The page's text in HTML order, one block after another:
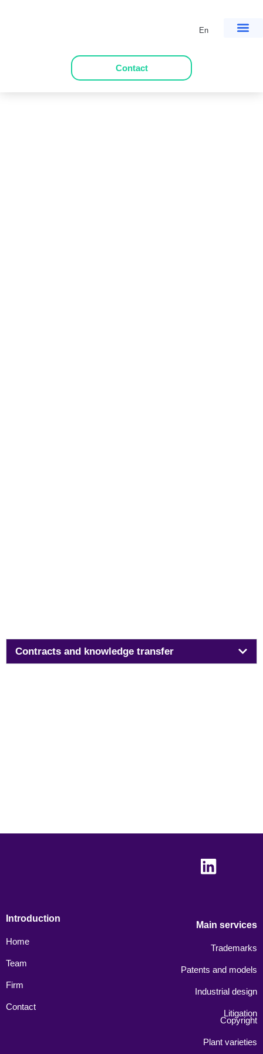
En
Contact
Contracts and knowledge transfer
Introduction
Home
Team
Firm
Contact
Main services
Trademarks
Patents and models
Industrial design
Litigation
Copyright
Plant varieties